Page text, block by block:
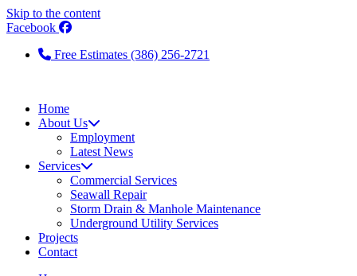
Skip to the content
Facebook
Free Estimates (386) 256-2721
Home
About Us
Employment
Latest News
Services
Commercial Services
Seawall Repair
Storm Drain & Manhole Maintenance
Underground Utility Services
Projects
Contact